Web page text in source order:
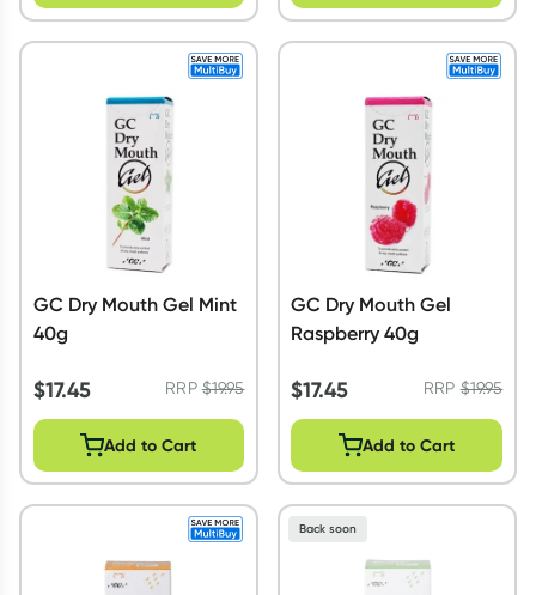
GC Dry Mouth Gel Mint
40g
$17.45 RRP$19.95
Add to Cart
GC Dry Mouth Gel
Raspberry 40g
$17.45 RRP$19.95
Add to Cart
Back soon